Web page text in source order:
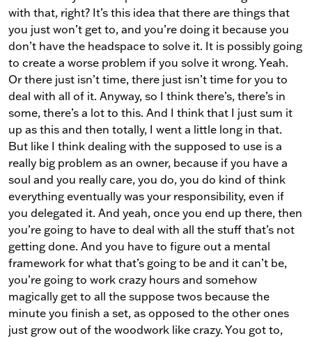
with that, right? It’s this idea that there are things that
you just won’t get to, and you’re doing it because you
don’t have the headspace to solve it. It is possibly going
to create a worse problem if you solve it wrong. Yeah.
Or there just isn’t time, there just isn’t time for you to
deal with all of it. Anyway, so I think there’s, there’s in
some, there’s a lot to this. And I think that I just sum it
up as this and then totally, I went a little long in that.
But like I think dealing with the supposed to use is a
really big problem as an owner, because if you have a
soul and you really care, you do, you do kind of think
everything eventually was your responsibility, even if
you delegated it. And yeah, once you end up there, then
you’re going to have to deal with all the stuff that’s not
getting done. And you have to figure out a mental
framework for what that’s going to be and it can’t be,
you’re going to work crazy hours and somehow
magically get to all the suppose twos because the
minute you finish a set, as opposed to the other ones
just grow out of the woodwork like crazy. You got to,